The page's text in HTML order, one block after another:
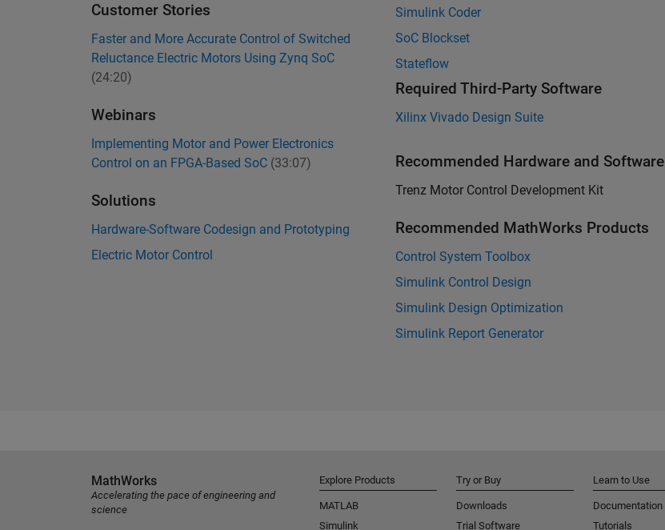
Customer Stories
Faster and More Accurate Control of Switched
Reluctance Electric Motors Using Zynq SoC
(24:20)
Webinars
Implementing Motor and Power Electronics
Control on an FPGA-Based SoC (33:07)
Solutions
Hardware-Software Codesign and Prototyping
Electric Motor Control
Simulink Coder
SoC Blockset
Stateflow
Required Third-Party Software
Xilinx Vivado Design Suite
Recommended Hardware and Software
Trenz Motor Control Development Kit
Recommended MathWorks Products
Control System Toolbox
Simulink Control Design
Simulink Design Optimization
Simulink Report Generator
MathWorks
Accelerating the pace of engineering and
science
Explore Products
MATLAB
Simulink
Try or Buy
Downloads
Trial Software
Learn to Use
Documentation
Tutorials